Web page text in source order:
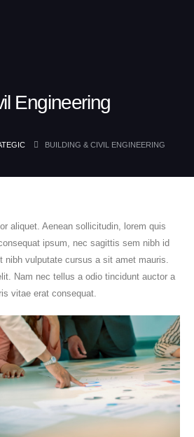
Engineering
BUILDING & CIVIL ENGINEERING
aliquet. Aenean sollicitudin, lorem quis
ipsum, nec sagittis sem nibh id
nibh vulputate cursus a sit amet mauris.
Nam nec tellus a odio tincidunt auctor a
vitae erat consequat.